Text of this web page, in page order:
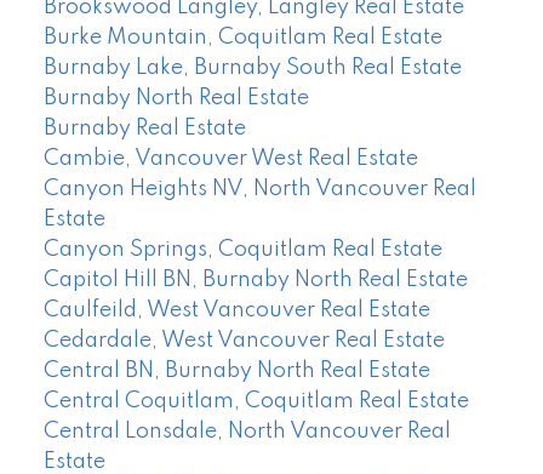
Brookswood Langley, Langley Real Estate
Burke Mountain, Coquitlam Real Estate
Burnaby Lake, Burnaby South Real Estate
Burnaby North Real Estate
Burnaby Real Estate
Cambie, Vancouver West Real Estate
Canyon Heights NV, North Vancouver Real
Estate
Canyon Springs, Coquitlam Real Estate
Capitol Hill BN, Burnaby North Real Estate
Caulfeild, West Vancouver Real Estate
Cedardale, West Vancouver Real Estate
Central BN, Burnaby North Real Estate
Central Coquitlam, Coquitlam Real Estate
Central Lonsdale, North Vancouver Real
Estate